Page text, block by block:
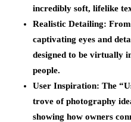
incredibly soft, lifelike
Realistic Detailing:
captivating eyes and
designed to be virtually
people.
User Inspiration: The
trove of photography
showing how owners